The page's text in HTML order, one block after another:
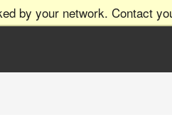
by your network. Contact